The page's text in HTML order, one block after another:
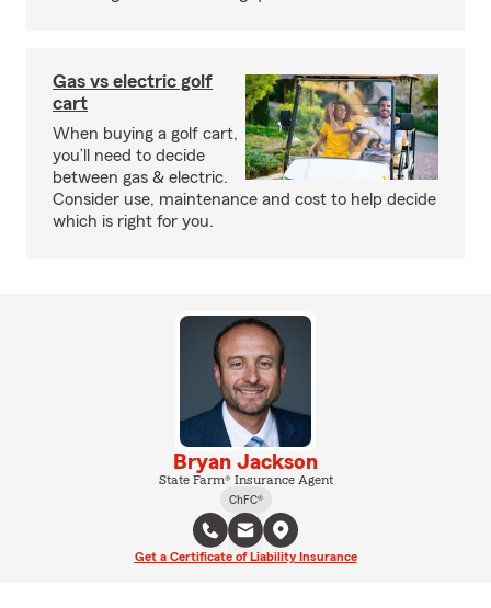
Gas vs electric golf
cart
When buying a golf cart,
you’ll need to decide
between gas & electric.
Consider use, maintenance and cost to help decide
which is right for you.
Bryan Jackson
State Farm® Insurance Agent
ChFC®
Get a Certificate of Liability Insurance